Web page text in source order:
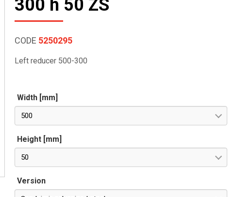
300 h 50 ZS
CODE 5250295
Left reducer 500-300
Width [mm]
500
Height [mm]
50
Version